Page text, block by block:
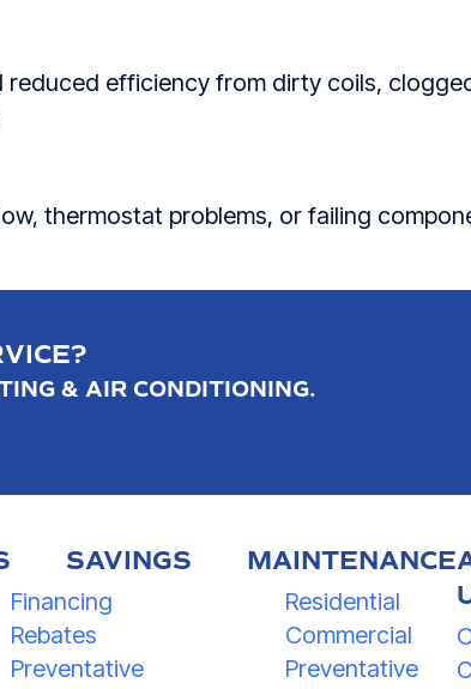
reduced efficiency from dirty coils,
thermostat problems, or failing
& AIR CONDITIONING.
SAVINGS
Financing
Rebates
Preventative
MAINTENANCE
Residential
Commercial
Preventative